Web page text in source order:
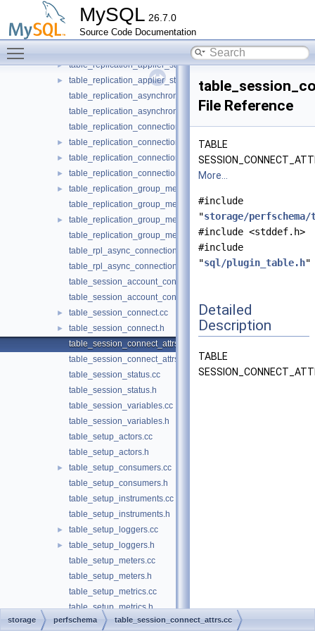
MySQL 26.7.0
Source Code Documentation
►
table_replication_applier_status.h
table_replication_applier_status_by_coordinator.cc
table_replication_applier_status_by_coordinator.h
► table_replication_applier_status_by_worker.cc
►
table_replication_applier_status_by_worker.h
table_replication_asynchronous_connection_failover.cc
table_replication_asynchronous_connection_failover.h
table_replication_connection_configuration.cc
► table_replication_connection_configuration.h
► table_replication_connection_status.cc
► table_replication_connection_status.h
►
table_replication_group_member_stats.cc
table_replication_group_member_stats.h
►
table_replication_group_members.cc
table_replication_group_members.h
table_rpl_async_connection_failover_managed.cc
table_rpl_async_connection_failover_managed.h
table_session_account_connect_attrs.cc
table_session_account_connect_attrs.h
► table_session_connect.cc
►
table_session_connect.h
table_session_connect_attrs.cc
table_session_connect_attrs.h
table_session_status.cc
table_session_status.h
table_session_variables.cc
table_session_variables.h
table_setup_actors.cc
table_setup_actors.h
►
table_setup_consumers.cc
table_setup_consumers.h
table_setup_instruments.cc
table_setup_instruments.h
► table_setup_loggers.cc
►
table_setup_loggers.h
table_setup_meters.cc
table_setup_meters.h
table_setup_metrics.cc
table_setup_metrics.h
► table_setup_objects.cc
File Reference
TABLE
More...
#include
"storage/
#include <stddef.h>
#include
"sql/plugin_table.h"
Detailed
Description
TABLE
storage perfschema table_session_connect_attrs.cc